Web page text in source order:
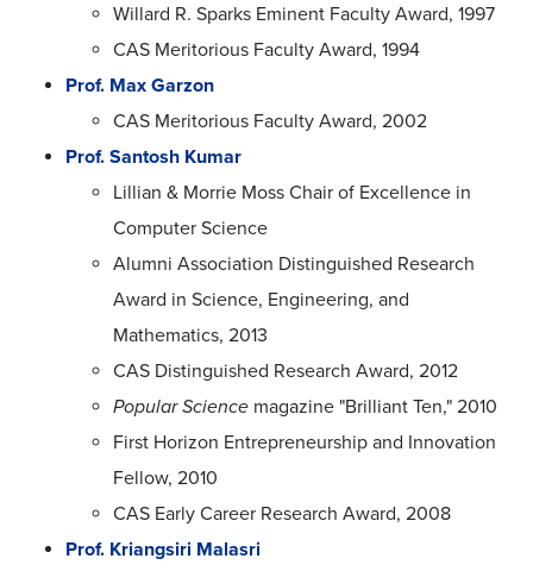
Willard R. Sparks Eminent Faculty Award, 1997
CAS Meritorious Faculty Award, 1994
Prof. Max Garzon
CAS Meritorious Faculty Award, 2002
Prof. Santosh Kumar
Lillian & Morrie Moss Chair of Excellence in
Computer Science
Alumni Association Distinguished Research
Award in Science, Engineering, and
Mathematics, 2013
CAS Distinguished Research Award, 2012
Popular Science magazine "Brilliant Ten," 2010
First Horizon Entrepreneurship and Innovation
Fellow, 2010
CAS Early Career Research Award, 2008
Prof. Kriangsiri Malasri